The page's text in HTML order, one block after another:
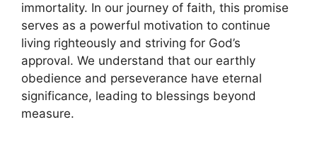
immortality. In our journey of faith, this promise
serves as a powerful motivation to continue
living righteously and striving for God’s
approval. We understand that our earthly
obedience and perseverance have eternal
significance, leading to blessings beyond
measure.